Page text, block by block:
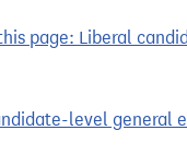
page: Liberal
level general